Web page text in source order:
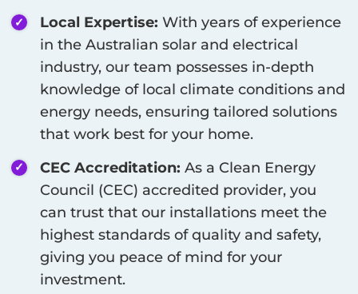
Local Expertise: With years of experience
in the Australian solar and electrical
industry, our team possesses in-depth
knowledge of local climate conditions and
energy needs, ensuring tailored solutions
that work best for your home.
CEC Accreditation: As a Clean Energy
Council (CEC) accredited provider, you
can trust that our installations meet the
highest standards of quality and safety,
giving you peace of mind for your
investment.